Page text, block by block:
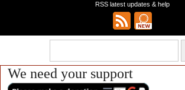
RSS latest updates & help
We need your support